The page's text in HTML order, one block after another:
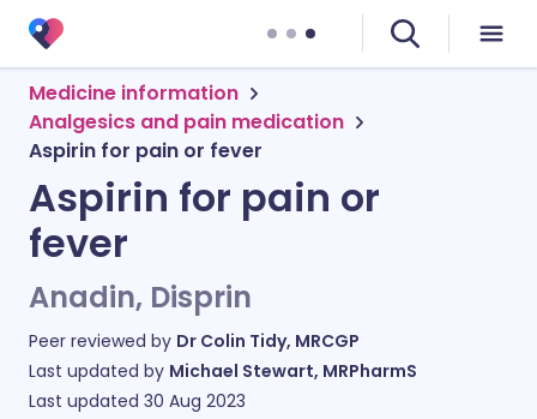
Medicine information
Analgesics and pain medication
Aspirin for pain or fever
Aspirin for pain or
fever
Anadin, Disprin
Peer reviewed by Dr Colin Tidy, MRCGP
Last updated by Michael Stewart, MRPharmS
Last updated 30 Aug 2023